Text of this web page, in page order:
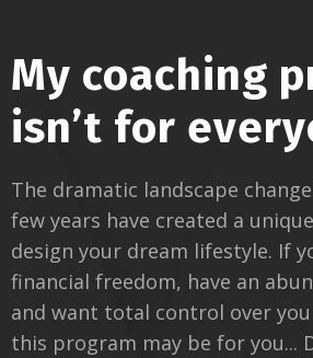
My coaching
isn’t for
The dramatic landscape
few years have created a
design your dream lifestyle. If
financial freedom, have an
and want total control over
this program may be for you...